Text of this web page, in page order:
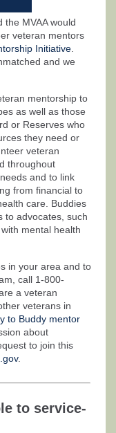
the MVAA would
veteran mentors
Initiative
and we
mentorship to
as well as those
or Reserves who
they need or
veteran
throughout
and to link
from financial to
care. Buddies
to advocates, such
mental health
in your area and to
call 1-800-
a veteran
veterans in
to Buddy mentor
about
to join this
.
to service-